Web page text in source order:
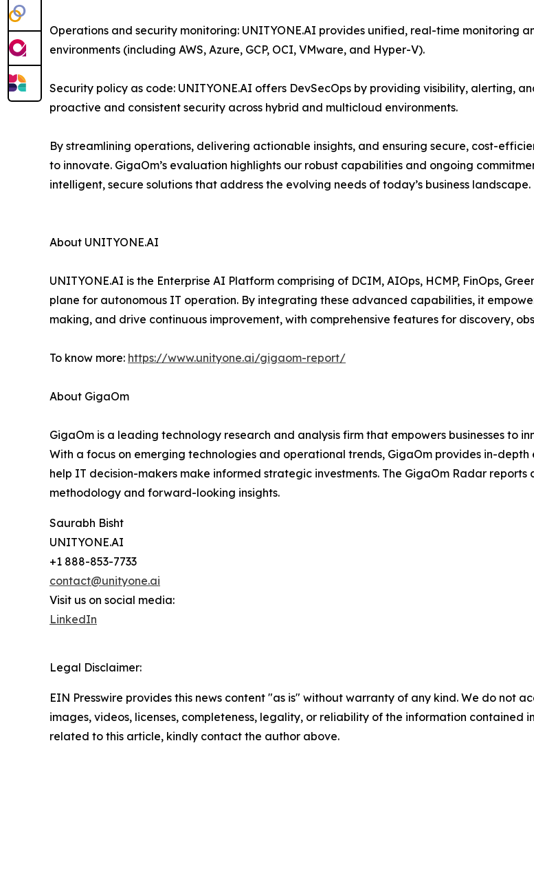
Operations and security monitoring: UNITYONE.AI provides unified, real-time monitoring
environments (including AWS, Azure, GCP, OCI, VMware, and Hyper-V).
Security policy as code: UNITYONE.AI offers DevSecOps by providing visibility, alerting,
proactive and consistent security across hybrid and multicloud environments.
By streamlining operations, delivering actionable insights, and ensuring secure, cost-
to innovate. GigaOm’s evaluation highlights our robust capabilities and ongoing
intelligent, secure solutions that address the evolving needs of today’s business landscape.
About UNITYONE.AI
UNITYONE.AI is the Enterprise AI Platform comprising of DCIM, AIOps, HCMP, FinOps,
plane for autonomous IT operation. By integrating these advanced capabilities, it
making, and drive continuous improvement, with comprehensive features for discovery,
To know more: https://www.unityone.ai/gigaom-report/
About GigaOm
GigaOm is a leading technology research and analysis firm that empowers businesses
With a focus on emerging technologies and operational trends, GigaOm provides in-
help IT decision-makers make informed strategic investments. The GigaOm Radar
methodology and forward-looking insights.
Saurabh Bisht
UNITYONE.AI
+1 888-853-7733
contact@unityone.ai
Visit us on social media:
LinkedIn
Legal Disclaimer:
EIN Presswire provides this news content "as is" without warranty of any kind. We do not
images, videos, licenses, completeness, legality, or reliability of the information contained
related to this article, kindly contact the author above.